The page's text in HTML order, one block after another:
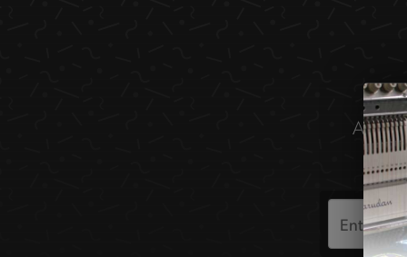
All the
Search
the